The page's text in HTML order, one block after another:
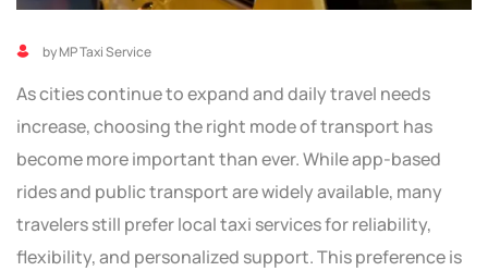
by MP Taxi Service
As cities continue to expand and daily travel needs
increase, choosing the right mode of transport has
become more important than ever. While app-based
rides and public transport are widely available, many
travelers still prefer local taxi services for reliability,
flexibility, and personalized support. This preference is